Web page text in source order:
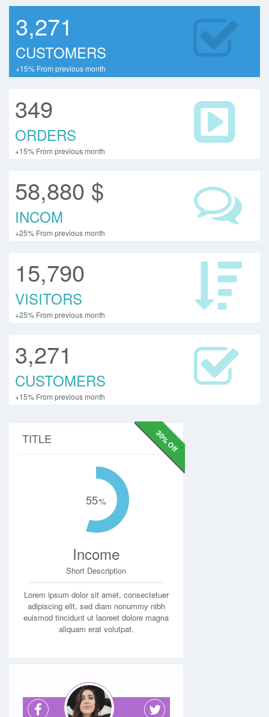
3,271
CUSTOMERS
+15% From previous month
349
ORDERS
+15% From previous month
58,880 $
INCOM
+25% From previous month
15,790
VISITORS
+25% From previous month
3,271
CUSTOMERS
+15% From previous month
30% Off
TITLE
55
Income
Short Description
Lorem ipsum dolor sit amet, consectetuer
adipiscing elit, sed diam nonummy nibh
euismod tincidunt ut laoreet dolore magna
aliquam erat volutpat.